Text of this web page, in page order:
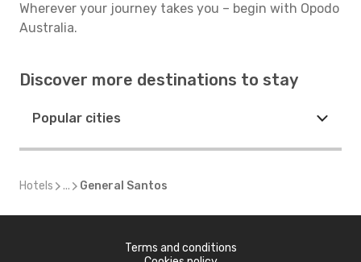
Wherever your journey takes you – begin with Opodo
Australia.
Discover more destinations to stay
Popular cities
Hotels ... General Santos
Terms and conditions